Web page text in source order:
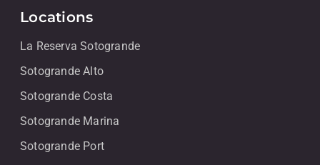
Locations
La Reserva Sotogrande
Sotogrande Alto
Sotogrande Costa
Sotogrande Marina
Sotogrande Port